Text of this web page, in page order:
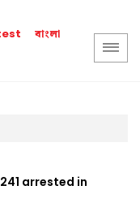
বাংলা
arrested in